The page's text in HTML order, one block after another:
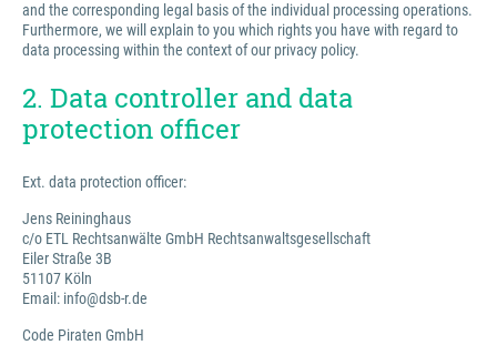
and the corresponding legal basis of the individual processing operations.
Furthermore, we will explain to you which rights you have with regard to
data processing within the context of our privacy policy.
2. Data controller and data
protection officer
Ext. data protection officer:
Jens Reininghaus
c/o ETL Rechtsanwälte GmbH Rechtsanwaltsgesellschaft
Eiler Straße 3B
51107 Köln
Email: info@dsb-r.de
Code Piraten GmbH